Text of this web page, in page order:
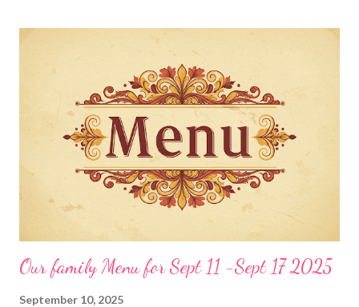
Our family Menu for Sept 11 -Sept 17 2025
September 10, 2025